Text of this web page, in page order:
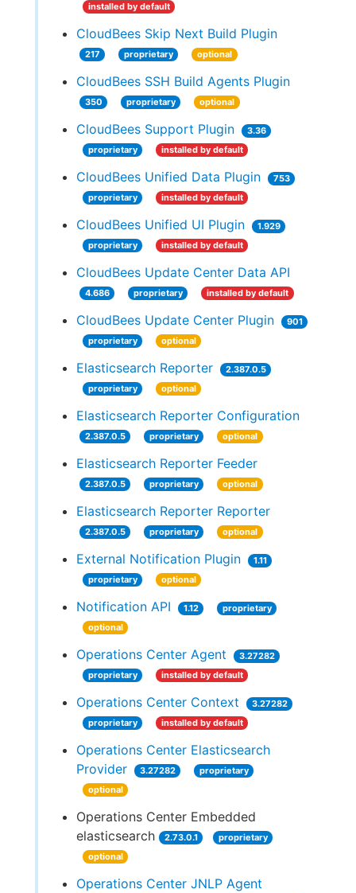
installed by default
CloudBees Skip Next Build Plugin
217 proprietary optional
CloudBees SSH Build Agents Plugin
350 proprietary optional
CloudBees Support Plugin
3.36
proprietary
installed by default
CloudBees Unified Data Plugin
753
proprietary
installed by default
CloudBees Unified UI Plugin
1.929
proprietary
installed by default
CloudBees Update Center Data API
4.686 proprietary installed by default
CloudBees Update Center Plugin
901
proprietary
optional
Elasticsearch Reporter
2.387.0.5
proprietary
optional
Elasticsearch Reporter Configuration
2.387.0.5 proprietary optional
Elasticsearch Reporter Feeder
2.387.0.5 proprietary optional
Elasticsearch Reporter Reporter
2.387.0.5 proprietary optional
External Notification Plugin
1.11
proprietary
optional
Notification API 1.12
proprietary
optional
Operations Center Agent
3.27282
proprietary
installed by default
Operations Center Context
3.27282
proprietary
installed by default
Operations Center Elasticsearch
Provider
3.27282
proprietary
optional
Operations Center Embedded
elasticsearch
2.73.0.1
proprietary
optional
Operations Center JNLP Agent